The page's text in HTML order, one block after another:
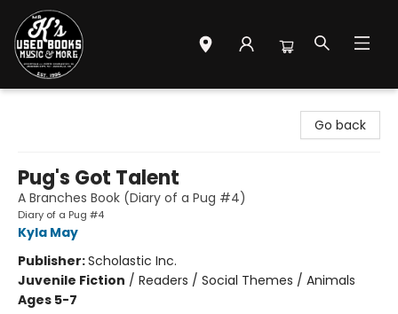
Go back
Pug's Got Talent
A Branches Book (Diary of a Pug #4)
Diary of a Pug #4
Kyla May
Publisher:Scholastic Inc.
Juvenile Fiction / Readers / Social Themes / Animals
Ages 5-7